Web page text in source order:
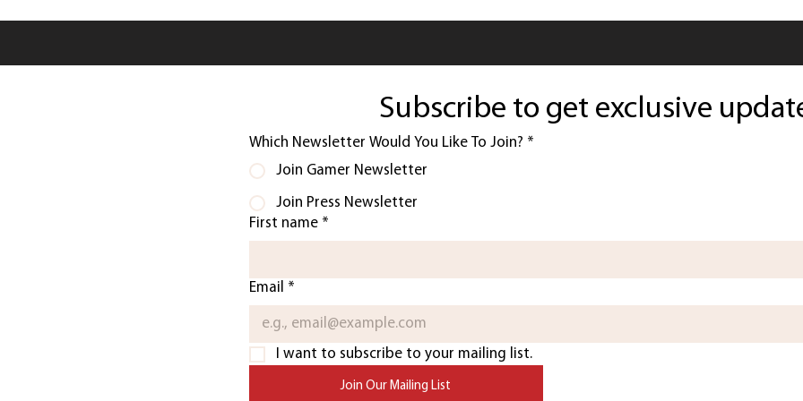
Subscribe to get exclusive
Which Newsletter Would You Like To Join? *
Join Gamer Newsletter
Join Press Newsletter
First name *
Email *
I want to subscribe to your mailing list.
Join Our Mailing List